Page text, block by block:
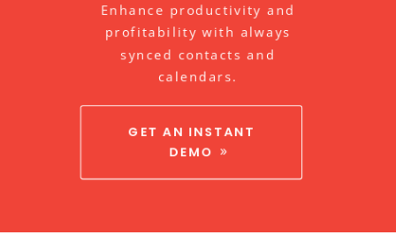
Enhance productivity and
profitability with always
synced contacts and
calendars.
GET AN INSTANT
DEMO